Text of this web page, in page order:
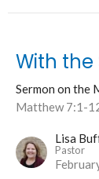
With the
Sermon on the
Matthew 7:1-
Lisa
Pastor